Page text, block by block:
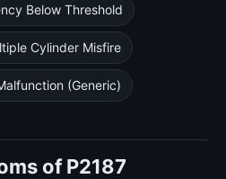
Below Threshold
Cylinder Misfire
(Generic)
of P2187